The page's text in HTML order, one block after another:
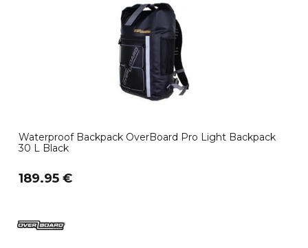
Waterproof Backpack OverBoard Pro Light Backpack
30 L Black
189.95 €